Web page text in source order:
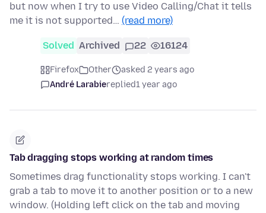
but now when I try to use Video Calling/Chat it tells
me it is not supported… (read more)
Solved Archived 22 16124
Firefox Other
asked 2 years ago
André Larabiereplied1 year ago
Tab dragging stops working at random times
Sometimes drag functionality stops working. I can't
grab a tab to move it to another position or to a new
window. (Holding left click on the tab and moving